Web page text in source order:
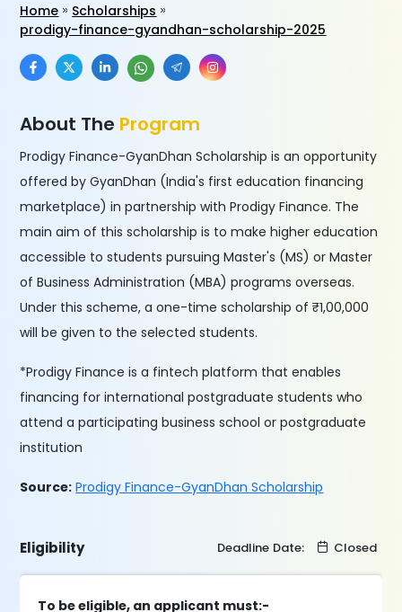
Home
Scholarships
prodigy-finance-gyandhan-scholarship-2025
About The Program
Prodigy Finance-GyanDhan Scholarship is an opportunity
offered by GyanDhan (India's first education financing
marketplace) in partnership with Prodigy Finance. The
main aim of this scholarship is to make higher education
accessible to students pursuing Master's (MS) or Master
of Business Administration (MBA) programs overseas.
Under this scheme, a one-time scholarship of ₹1,00,000
will be given to the selected students.
*Prodigy Finance is a fintech platform that enables
financing for international postgraduate students who
attend a participating business school or postgraduate
institution
Source: Prodigy Finance-GyanDhan Scholarship
Eligibility Deadline Date: Closed
To be eligible, an applicant must:-